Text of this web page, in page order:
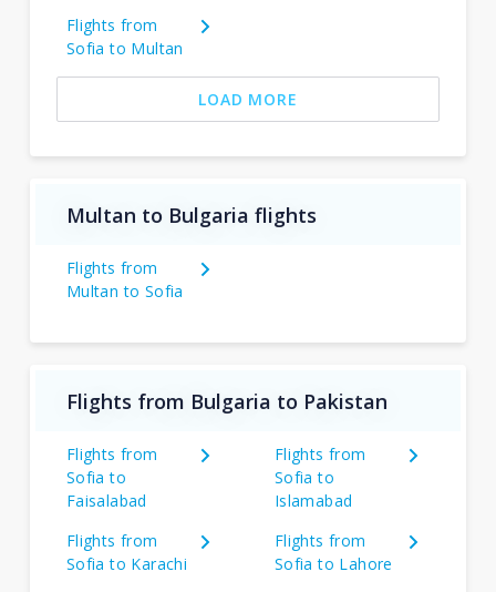
Flights from
Sofia to Multan
LOAD MORE
Multan to Bulgaria flights
Flights from
Multan to Sofia
Flights from Bulgaria to Pakistan
Flights from
Sofia to
Faisalabad
Flights from
Sofia to
Islamabad
Flights from
Sofia to Karachi
Flights from
Sofia to Lahore